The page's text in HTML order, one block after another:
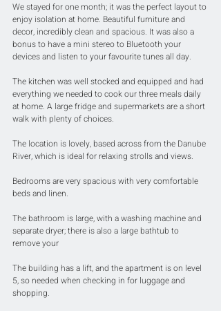
We stayed for one month; it was the perfect layout to
enjoy isolation at home. Beautiful furniture and
decor, incredibly clean and spacious. It was also a
bonus to have a mini stereo to Bluetooth your
devices and listen to your favourite tunes all day.
The kitchen was well stocked and equipped and had
everything we needed to cook our three meals daily
at home. A large fridge and supermarkets are a short
walk with plenty of choices.
The location is lovely, based across from the Danube
River, which is ideal for relaxing strolls and views.
Bedrooms are very spacious with very comfortable
beds and linen.
The bathroom is large, with a washing machine and
separate dryer; there is also a large bathtub to
remove your
The building has a lift, and the apartment is on level
5, so needed when checking in for luggage and
shopping.